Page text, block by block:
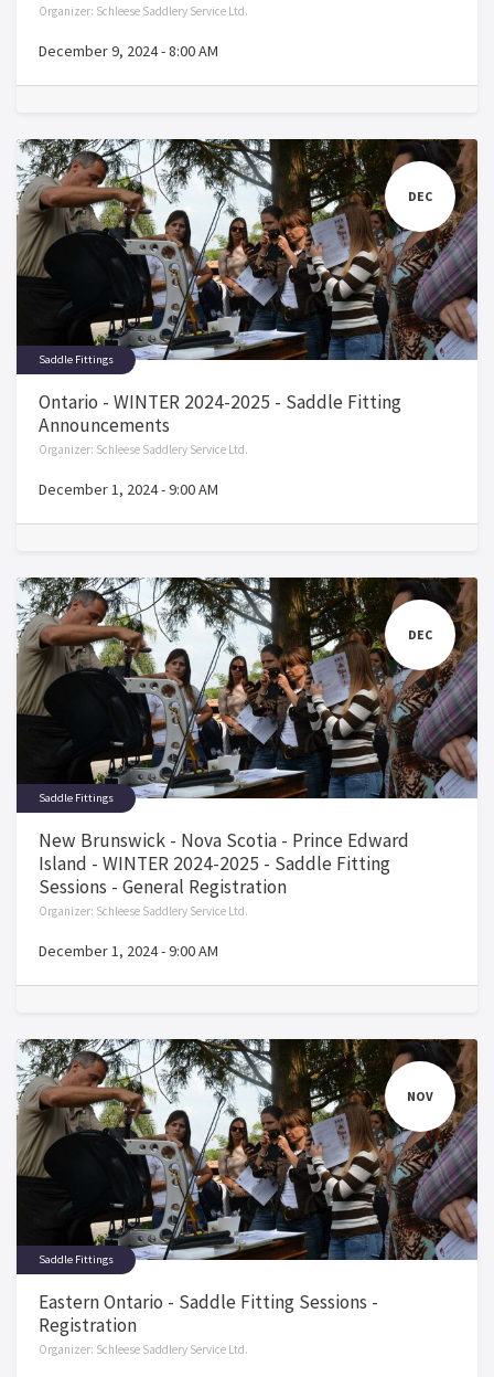
Organizer: Schleese Saddlery Service Ltd.
December 9, 2024-8:00 AM
DEC
Saddle Fittings
Ontario - WINTER 2024-2025 - Saddle Fitting
Announcements
Organizer: Schleese Saddlery Service Ltd.
December 1, 2024-9:00 AM
DEC
Saddle Fittings
New Brunswick - Nova Scotia - Prince Edward
Island - WINTER 2024-2025 - Saddle Fitting
Sessions - General Registration
Organizer: Schleese Saddlery Service Ltd.
December 1, 2024-9:00 AM
NOV
Saddle Fittings
Eastern Ontario - Saddle Fitting Sessions -
Registration
Organizer: Schleese Saddlery Service Ltd.